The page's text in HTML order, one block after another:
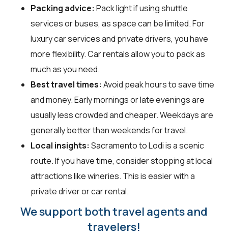
Packing advice: Pack light if using shuttle
services or buses, as space can be limited. For
luxury car services and private drivers, you have
more flexibility. Car rentals allow you to pack as
much as you need.
Best travel times: Avoid peak hours to save time
and money. Early mornings or late evenings are
usually less crowded and cheaper. Weekdays are
generally better than weekends for travel.
Local insights: Sacramento to Lodi is a scenic
route. If you have time, consider stopping at local
attractions like wineries. This is easier with a
private driver or car rental.
We support both travel agents and
travelers!